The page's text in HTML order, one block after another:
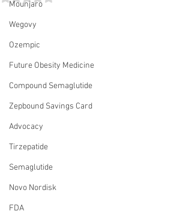
Mounjaro
Wegovy
Ozempic
Future Obesity Medicine
Compound Semaglutide
Zepbound Savings Card
Advocacy
Tirzepatide
Semaglutide
Novo Nordisk
FDA